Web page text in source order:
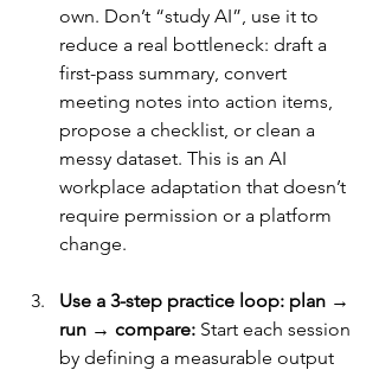
own. Don’t “study AI”, use it to
reduce a real bottleneck: draft a
first-pass summary, convert
meeting notes into action items,
propose a checklist, or clean a
messy dataset. This is an AI
workplace adaptation that doesn’t
require permission or a platform
change.
Use a 3-step practice loop: plan →
run → compare: Start each session
by defining a measurable output